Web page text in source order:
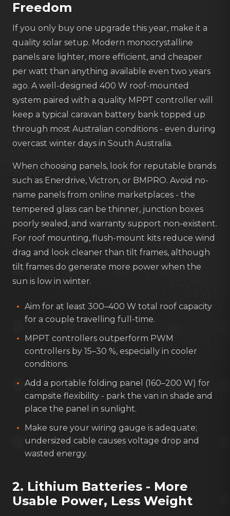
Freedom
If you only buy one upgrade this year, make it a
quality solar setup. Modern monocrystalline
panels are lighter, more efficient, and cheaper
per watt than anything available even two years
ago. A well-designed 400 W roof-mounted
system paired with a quality MPPT controller will
keep a typical caravan battery bank topped up
through most Australian conditions - even during
overcast winter days in South Australia.
When choosing panels, look for reputable brands
such as Enerdrive, Victron, or BMPRO. Avoid no-
name panels from online marketplaces - the
tempered glass can be thinner, junction boxes
poorly sealed, and warranty support non-existent.
For roof mounting, flush-mount kits reduce wind
drag and look cleaner than tilt frames, although
tilt frames do generate more power when the
sun is low in winter.
Aim for at least 300–400 W total roof capacity
for a couple travelling full-time.
MPPT controllers outperform PWM
controllers by 15–30 %, especially in cooler
conditions.
Add a portable folding panel (160–200 W) for
campsite flexibility - park the van in shade and
place the panel in sunlight.
Make sure your wiring gauge is adequate;
undersized cable causes voltage drop and
wasted energy.
2. Lithium Batteries - More
Usable Power, Less Weight